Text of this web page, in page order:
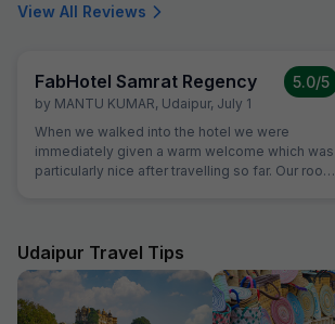
View All Reviews
FabHotel Samrat Regency
by MANTU KUMAR, Udaipur, July 1
5.0/5
When we walked into the hotel we were
immediately given a warm welcome which was
particularly nice after travelling so far. Our room
amazing.
Udaipur Travel Tips